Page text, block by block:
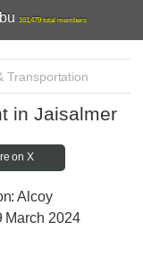
161,479 total members
Transportation
in Jaisalmer
on X
Alcoy
March 2024